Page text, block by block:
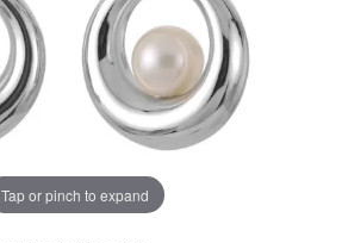
Tap or pinch to expand